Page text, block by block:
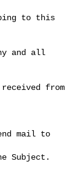
to this
and all
from
mail to
Subject.